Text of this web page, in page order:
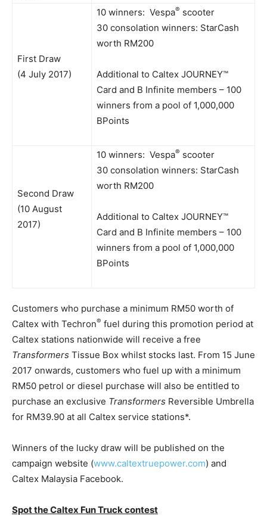
First Draw
(4 July 2017)
10 winners: Vespa® scooter
30 consolation winners: StarCash
worth RM200
Additional to Caltex JOURNEY™
Card and B Infinite members – 100
winners from a pool of 1,000,000
BPoints
Second Draw
(10 August
2017)
10 winners: Vespa® scooter
30 consolation winners: StarCash
worth RM200
Additional to Caltex JOURNEY™
Card and B Infinite members – 100
winners from a pool of 1,000,000
BPoints
Customers who purchase a minimum RM50 worth of
Caltex with Techron® fuel during this promotion period at
Caltex stations nationwide will receive a free
Transformers Tissue Box whilst stocks last. From 15 June
2017 onwards, customers who fuel up with a minimum
RM50 petrol or diesel purchase will also be entitled to
purchase an exclusive Transformers Reversible Umbrella
for RM39.90 at all Caltex service stations*.
Winners of the lucky draw will be published on the
campaign website (www.caltextruepower.com) and
Caltex Malaysia Facebook.
Spot the Caltex Fun Truck contest